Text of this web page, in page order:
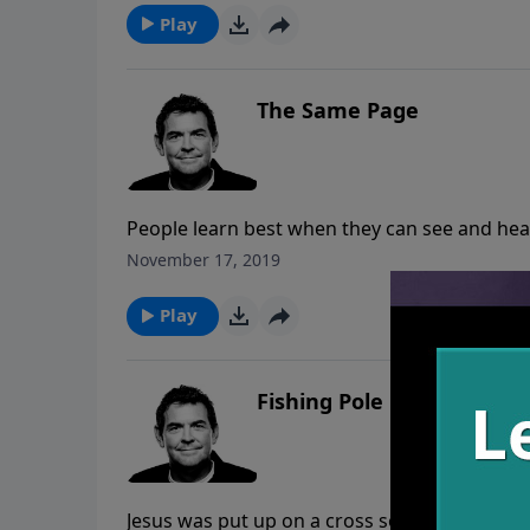
more disciples.
Play
The Same Page
People learn best when they can see and
tells us that we need to make disciples and
November 17, 2019
Play
Fishing Pole
Jesus was put up on a cross so that all who